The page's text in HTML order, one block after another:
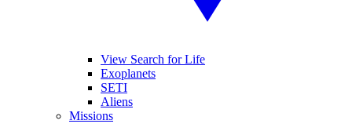
View Search for Life
Exoplanets
SETI
Aliens
Missions